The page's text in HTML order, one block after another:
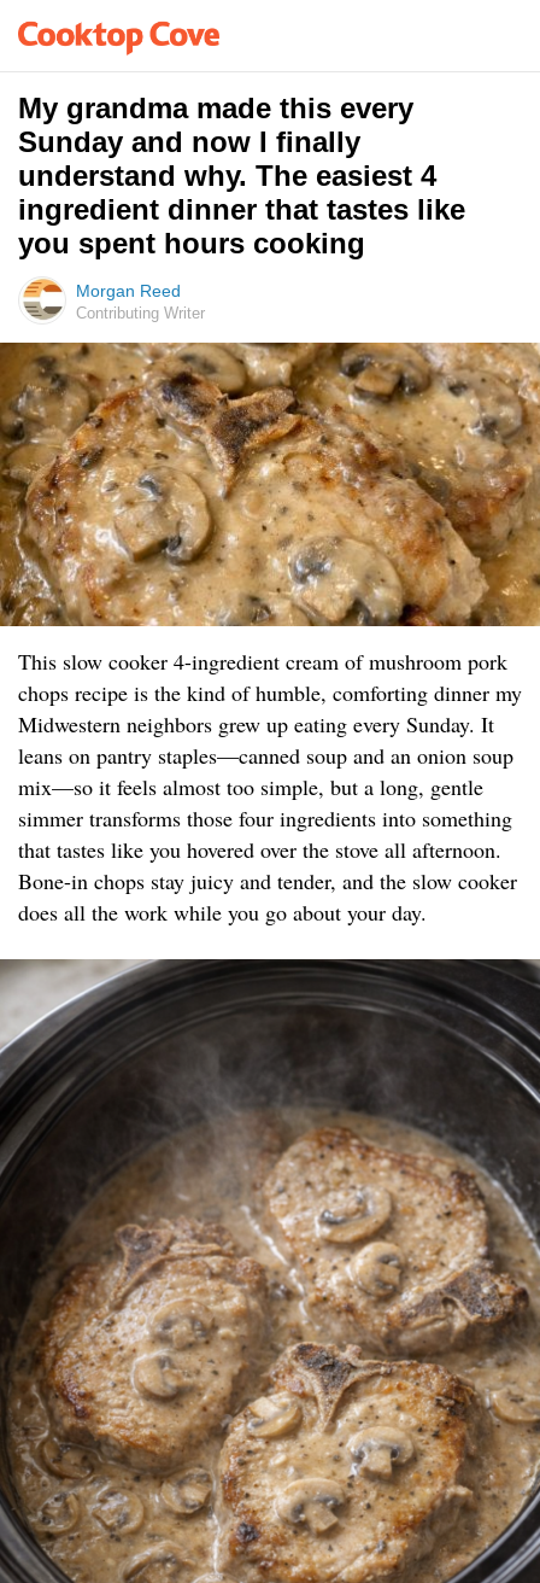
My grandma made this every
Sunday and now I finally
understand why. The easiest 4
ingredient dinner that tastes like
you spent hours cooking
Morgan Reed
Contributing Writer
This slow cooker 4-ingredient cream of mushroom pork
chops recipe is the kind of humble, comforting dinner my
Midwestern neighbors grew up eating every Sunday. It
leans on pantry staples—canned soup and an onion soup
mix—so it feels almost too simple, but a long, gentle
simmer transforms those four ingredients into something
that tastes like you hovered over the stove all afternoon.
Bone-in chops stay juicy and tender, and the slow cooker
does all the work while you go about your day.